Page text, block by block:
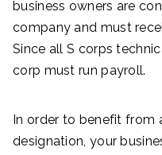
business owners are
company and must
Since all S corps
corp must run payroll.
In order to benefit from
designation, your